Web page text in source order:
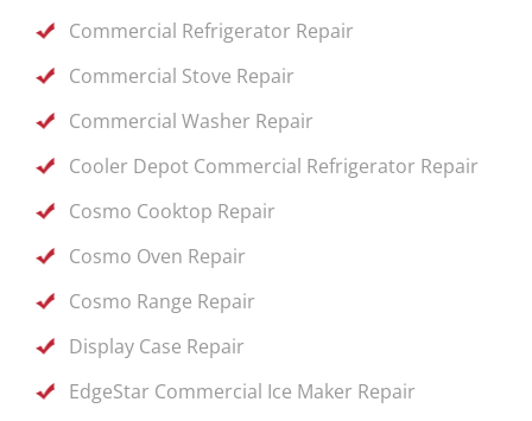
Commercial Refrigerator Repair
Commercial Stove Repair
Commercial Washer Repair
Cooler Depot Commercial Refrigerator Repair
Cosmo Cooktop Repair
Cosmo Oven Repair
Cosmo Range Repair
Display Case Repair
EdgeStar Commercial Ice Maker Repair